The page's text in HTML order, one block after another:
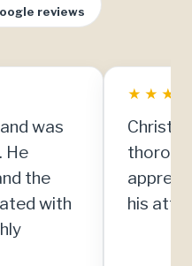
reviews
was
He
the
with
★ ★ ★
his